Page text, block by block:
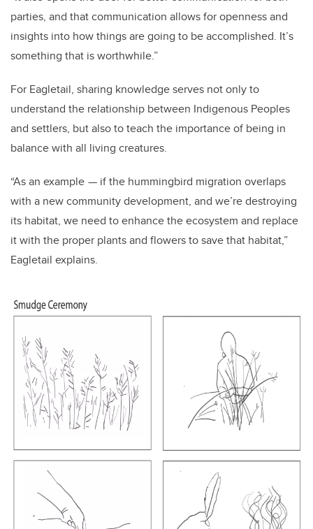
parties, and that communication allows for openness and
insights into how things are going to be accomplished. It’s
something that is worthwhile.”
For Eagletail, sharing knowledge serves not only to
understand the relationship between Indigenous Peoples
and settlers, but also to teach the importance of being in
balance with all living creatures.
“As an example — if the hummingbird migration overlaps
with a new community development, and we’re destroying
its habitat, we need to enhance the ecosystem and replace
it with the proper plants and flowers to save that habitat,”
Eagletail explains.